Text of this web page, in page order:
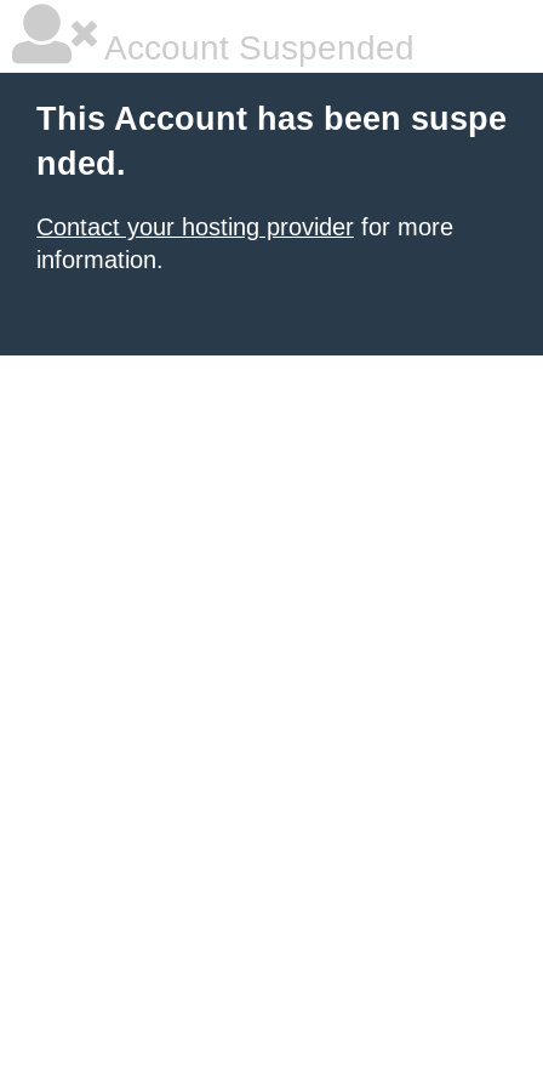
Account Suspended
This Account has been suspe
nded.
Contact your hosting provider for more
information.